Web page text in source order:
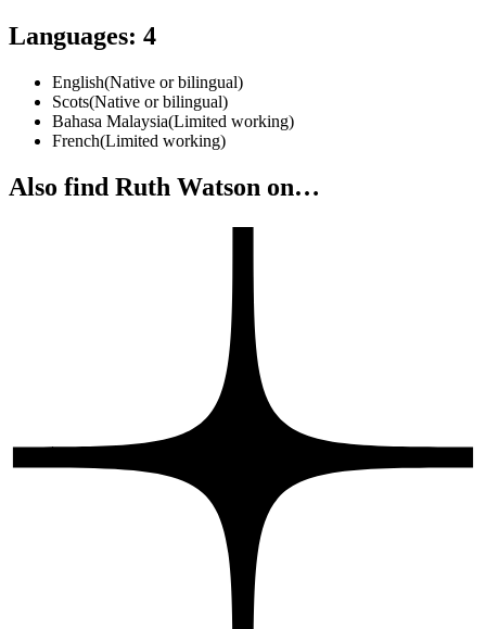
Languages: 4
English(Native or bilingual)
Scots(Native or bilingual)
Bahasa Malaysia(Limited working)
French(Limited working)
Also find Ruth Watson on…